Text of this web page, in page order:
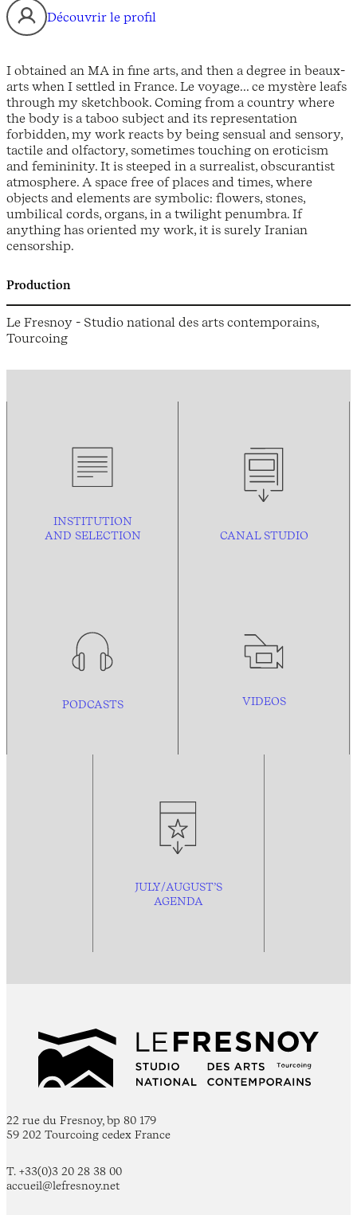
Découvrir le profil
I obtained an MA in fine arts, and then a degree in beaux-
arts when I settled in France. Le voyage... ce mystère leafs
through my sketchbook. Coming from a country where
the body is a taboo subject and its representation
forbidden, my work reacts by being sensual and sensory,
tactile and olfactory, sometimes touching on eroticism
and femininity. It is steeped in a surrealist, obscurantist
atmosphere. A space free of places and times, where
objects and elements are symbolic: flowers, stones,
umbilical cords, organs, in a twilight penumbra. If
anything has oriented my work, it is surely Iranian
censorship.
Production
Le Fresnoy - Studio national des arts contemporains,
Tourcoing
INSTITUTION
AND SELECTION CANAL STUDIO
PODCASTS VIDEOS
JULY/AUGUST’S
AGENDA
22 rue du Fresnoy, bp 80 179
59 202 Tourcoing cedex France
T. +33(0)3 20 28 38 00
accueil@lefresnoy.net